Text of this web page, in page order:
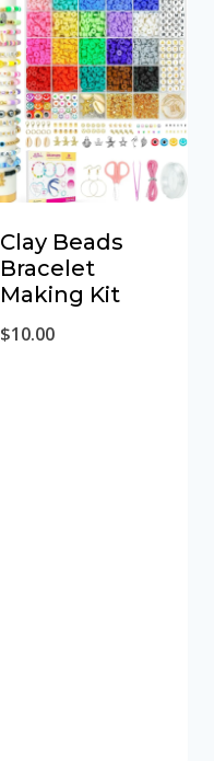
Clay Beads
Bracelet
Making Kit
$10.00